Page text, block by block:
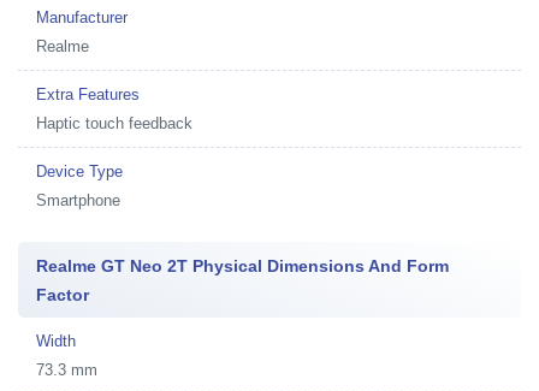
Manufacturer
Realme
Extra Features
Haptic touch feedback
Device Type
Smartphone
Realme GT Neo 2T Physical Dimensions And Form
Factor
Width
73.3 mm